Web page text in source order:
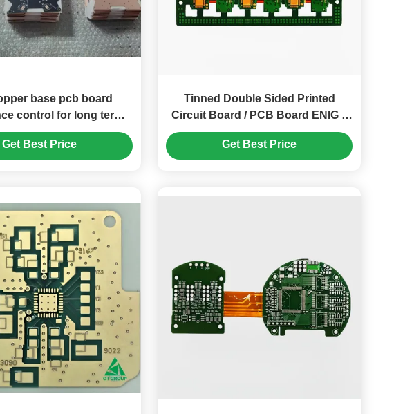
base pcb board
control for long term
stability
Get Best Price
Tinned Double Sided Printed
Circuit Board / PCB Board ENIG 4
Layers
Get Best Price